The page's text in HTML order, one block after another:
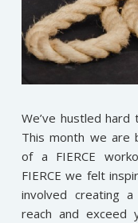
We’ve hustled
This month we are
of a FIERCE
FIERCE we felt
involved creating
reach and exceed